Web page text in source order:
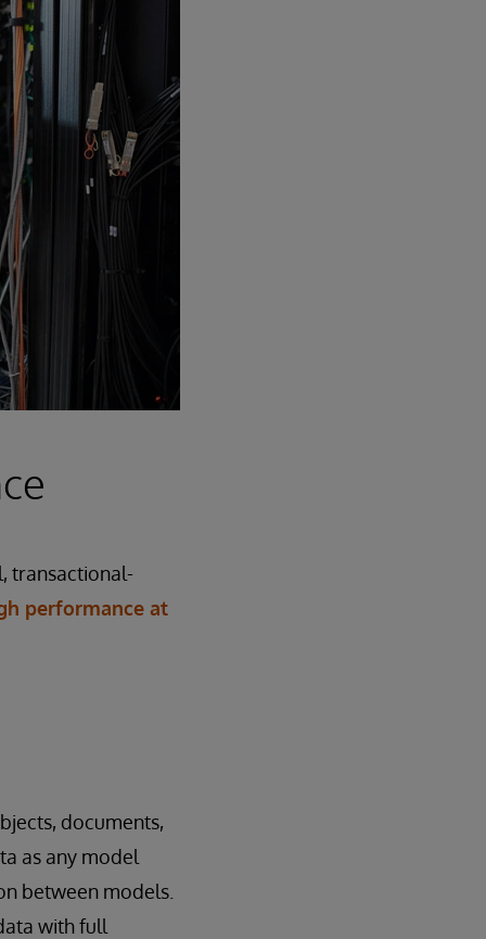
transactional-
performance at
documents,
as any model
between models.
with full